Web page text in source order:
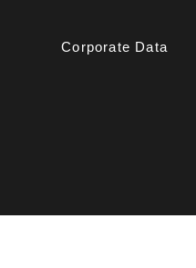
Corporate Data